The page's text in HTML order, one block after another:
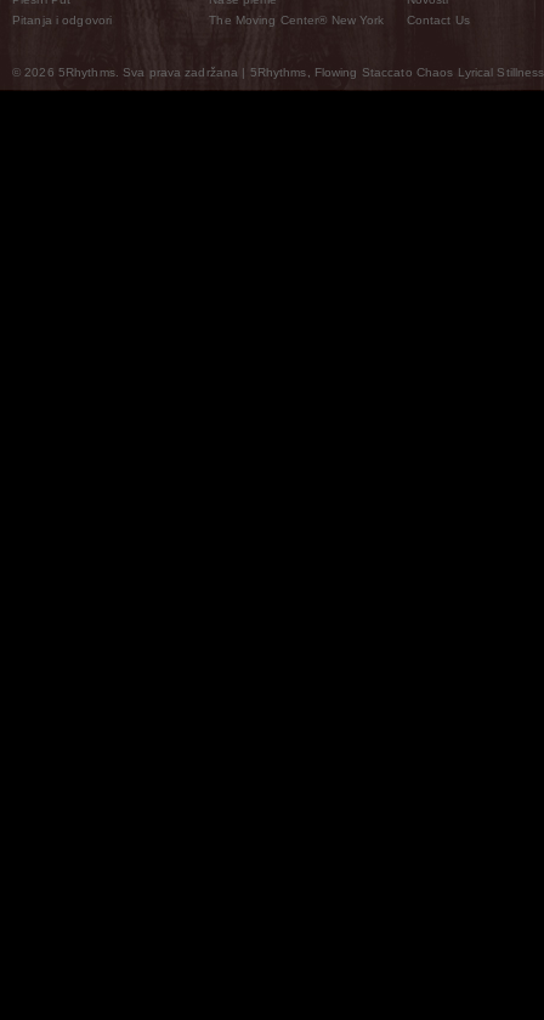
Pitanja i odgovori
The Moving Center® New York
Contact Us
© 2026 5Rhythms. Sva prava zadržana | 5Rhythms, Flowing Staccato Chaos Lyrical